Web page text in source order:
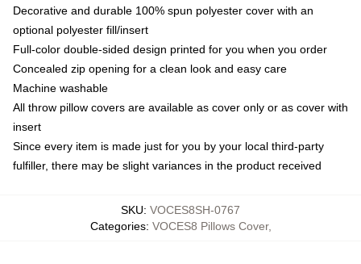
Decorative and durable 100% spun polyester cover with an
optional polyester fill/insert
Full-color double-sided design printed for you when you order
Concealed zip opening for a clean look and easy care
Machine washable
All throw pillow covers are available as cover only or as cover with
insert
Since every item is made just for you by your local third-party
fulfiller, there may be slight variances in the product received
SKU: VOCES8SH-0767
Categories: VOCES8 Pillows Cover,